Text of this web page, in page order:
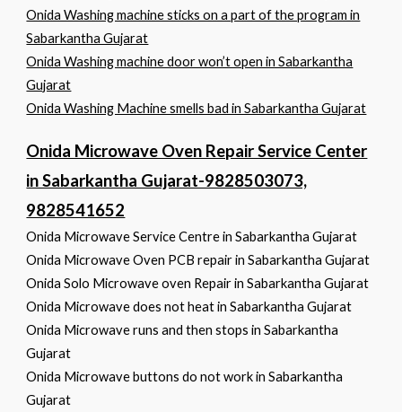
Onida Washing machine sticks on a part of the program in
Sabarkantha Gujarat
Onida Washing machine door won’t open in Sabarkantha
Gujarat
Onida Washing Machine smells bad in Sabarkantha Gujarat
Onida Microwave Oven Repair Service Center
in Sabarkantha Gujarat-9828503073,
9828541652
Onida Microwave Service Centre in Sabarkantha Gujarat
Onida Microwave Oven PCB repair in Sabarkantha Gujarat
Onida Solo Microwave oven Repair in Sabarkantha Gujarat
Onida Microwave does not heat in Sabarkantha Gujarat
Onida Microwave runs and then stops in Sabarkantha
Gujarat
Onida Microwave buttons do not work in Sabarkantha
Gujarat